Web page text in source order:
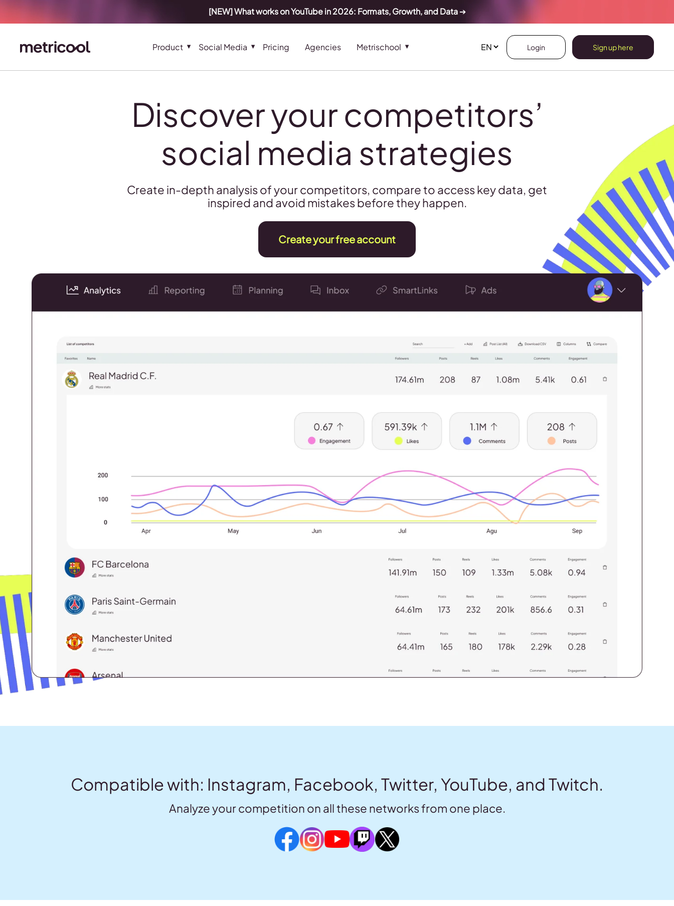
[NEW] What works on YouTube in 2026: Formats, Growth, and Data➔
Product Social Media Pricing Agencies Metrischool Login Sign up here
Discover your competitors’
social media strategies
Create in-depth analysis of your competitors, compare to access key data, get
inspired and avoid mistakes before they happen.
Create your free account
Compatible with: Instagram, Facebook, Twitter, YouTube, and Twitch.
Analyze your competition on all these networks from one place.